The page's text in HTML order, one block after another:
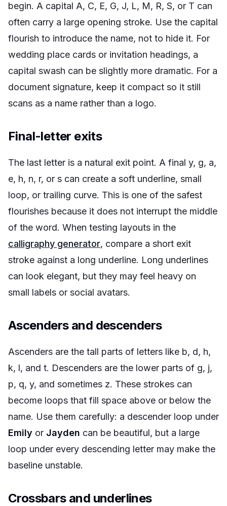
begin. A capital A, C, E, G, J, L, M, R, S, or T can
often carry a large opening stroke. Use the capital
flourish to introduce the name, not to hide it. For
wedding place cards or invitation headings, a
capital swash can be slightly more dramatic. For a
document signature, keep it compact so it still
scans as a name rather than a logo.
Final-letter exits
The last letter is a natural exit point. A final y, g, a,
e, h, n, r, or s can create a soft underline, small
loop, or trailing curve. This is one of the safest
flourishes because it does not interrupt the middle
of the word. When testing layouts in the
calligraphy generator, compare a short exit
stroke against a long underline. Long underlines
can look elegant, but they may feel heavy on
small labels or social avatars.
Ascenders and descenders
Ascenders are the tall parts of letters like b, d, h,
k, l, and t. Descenders are the lower parts of g, j,
p, q, y, and sometimes z. These strokes can
become loops that fill space above or below the
name. Use them carefully: a descender loop under
Emily or Jayden can be beautiful, but a large
loop under every descending letter may make the
baseline unstable.
Crossbars and underlines